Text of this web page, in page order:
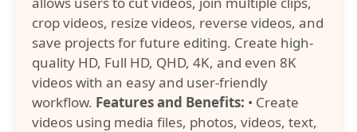
crop videos, resize videos, reverse videos, and
save projects for future editing. Create high-
quality HD, Full HD, QHD, 4K, and even 8K
videos with an easy and user-friendly
workflow. Features and Benefits: • Create
videos using media files, photos, videos, text,